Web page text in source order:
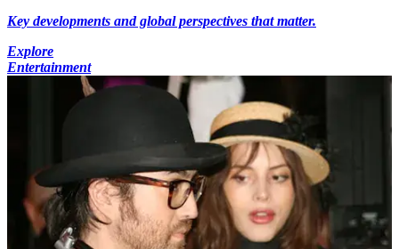
Key developments and global perspectives that matter.
Explore
Entertainment